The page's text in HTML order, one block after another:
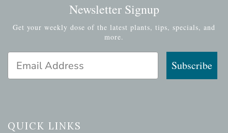
Newsletter Signup
Get your weekly dose of the latest plants, tips, specials, and
more.
Subscribe
QUICK LINKS